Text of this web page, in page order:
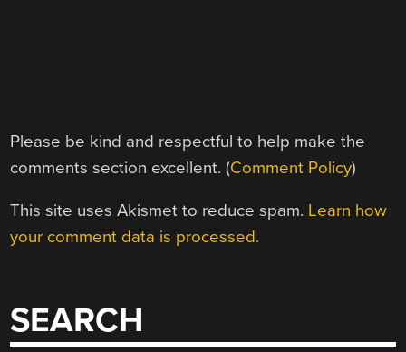
Please be kind and respectful to help make the
comments section excellent. (Comment Policy)
This site uses Akismet to reduce spam. Learn how
your comment data is processed.
SEARCH